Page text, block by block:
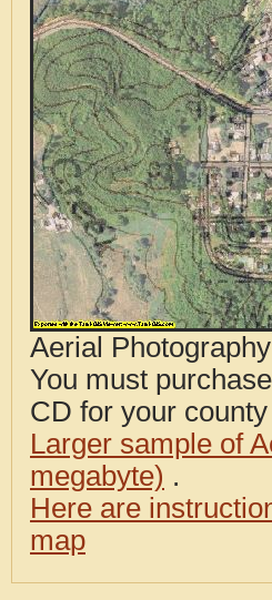
Aerial
You must
CD for your
Larger sample of
megabyte) .
Here are
map